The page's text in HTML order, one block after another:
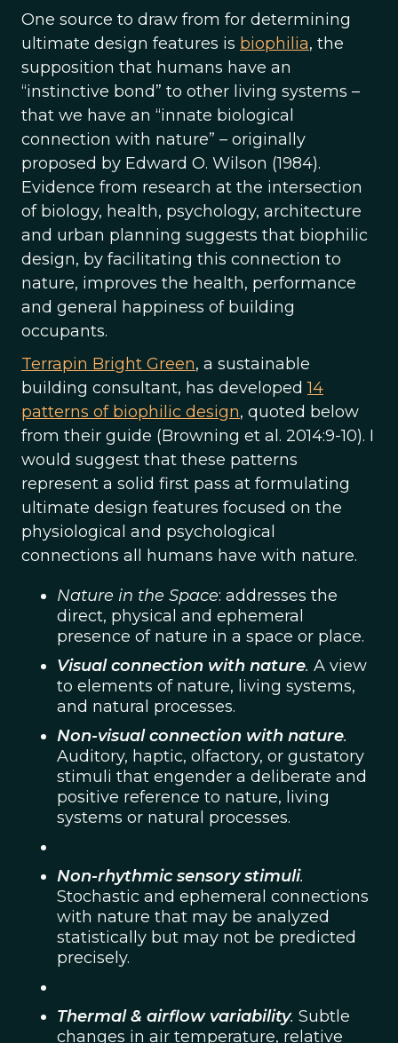
One source to draw from for determining
ultimate design features is biophilia, the
supposition that humans have an
“instinctive bond” to other living systems –
that we have an “innate biological
connection with nature” – originally
proposed by Edward O. Wilson (1984).
Evidence from research at the intersection
of biology, health, psychology, architecture
and urban planning suggests that biophilic
design, by facilitating this connection to
nature, improves the health, performance
and general happiness of building
occupants.
Terrapin Bright Green, a sustainable
building consultant, has developed14
patterns of biophilic design, quoted below
from their guide (Browning et al. 2014:9-10). I
would suggest that these patterns
represent a solid first pass at formulating
ultimate design features focused on the
physiological and psychological
connections all humans have with nature.
Nature in the Space: addresses the
direct, physical and ephemeral
presence of nature in a space or place.
Visual connection with nature. A view
to elements of nature, living systems,
and natural processes.
Non-visual connection with nature.
Auditory, haptic, olfactory, or gustatory
stimuli that engender a deliberate and
positive reference to nature, living
systems or natural processes.
Non-rhythmic sensory stimuli.
Stochastic and ephemeral connections
with nature that may be analyzed
statistically but may not be predicted
precisely.
Thermal & airflow variability. Subtle
changes in air temperature, relative